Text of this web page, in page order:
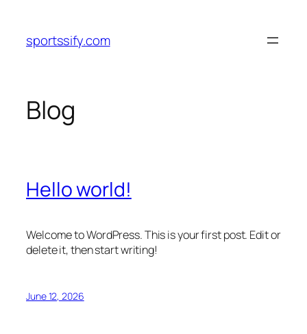
content
sportssify.com
Blog
Hello world!
Welcome to WordPress. This is your first post. Edit or
delete it, then start writing!
June 12, 2026